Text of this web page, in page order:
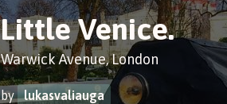
Little Venice.
Warwick Avenue, London
by lukasvaliauga